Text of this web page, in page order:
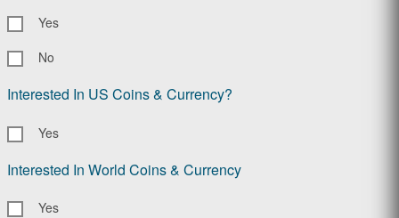
Yes
No
Interested In US Coins & Currency?
Yes
Interested In World Coins & Currency
Yes